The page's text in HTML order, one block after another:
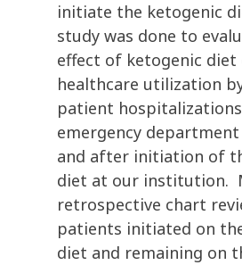
initiate the ketogenic
study was done to
effect of ketogenic diet
healthcare utilization
patient
emergency
and after initiation of
diet at our institution.
retrospective chart
patients initiated on
diet and remaining on